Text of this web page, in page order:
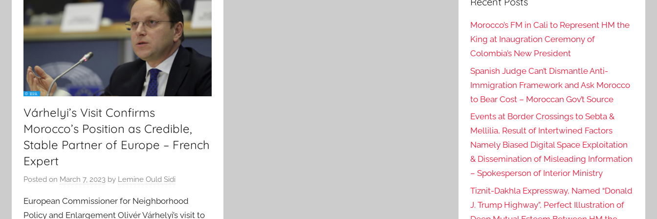
Várhelyi’s Visit Confirms
Morocco’s Position as Credible,
Stable Partner of Europe – French
Expert
Posted on March 7, 2023 by Lemine Ould Sidi
European Commissioner for Neighborhood
Policy and Enlargement Olivér Várhelyi’s visit to
Morocco’s FM in Cali to Represent HM the
King at Inaugration Ceremony of
Colombia’s New President
Spanish Judge Can’t Dismantle Anti-
Immigration Framework and Ask Morocco
to Bear Cost – Moroccan Gov’t Source
Events at Border Crossings to Sebta &
Mellilia, Result of Intertwined Factors
Namely Biased Digital Space Exploitation
& Dissemination of Misleading Information
– Spokesperson of Interior Ministry
Tiznit-Dakhla Expressway, Named “Donald
J. Trump Highway”, Perfect Illustration of